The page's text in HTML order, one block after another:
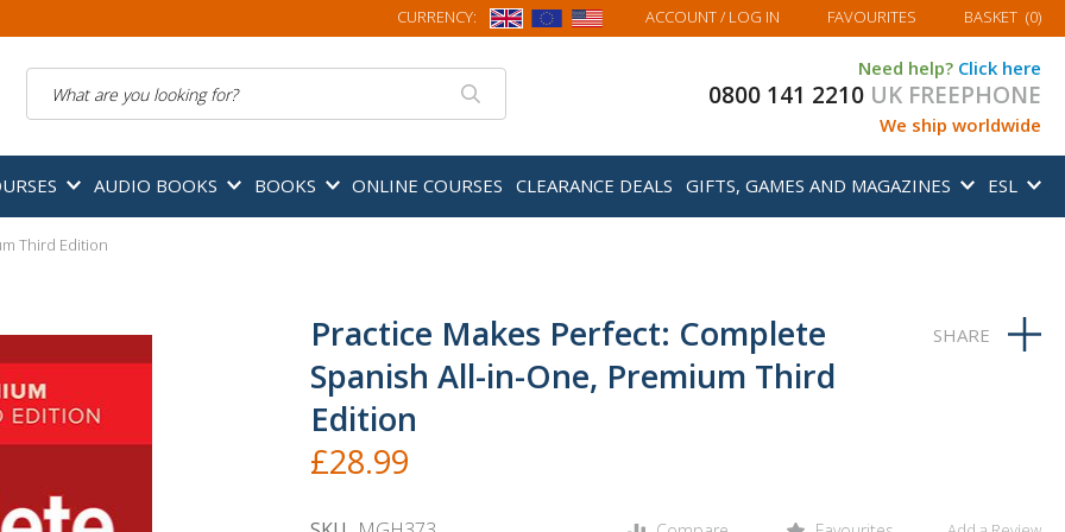
CURRENCY: ACCOUNT/ LOG IN FAVOURITES MY BASKET
BASKET (0)
Need help? Click here
0800 141 2210 UK FREEPHONE
We ship worldwide
AUDIO BOOKS BOOKS ONLINE COURSES CLEARANCE DEALS GIFTS, GAMES AND MAGAZINES ESL
Third Edition
Practice Makes Perfect: Complete
Spanish All-in-One, Premium Third
Edition
£28.99